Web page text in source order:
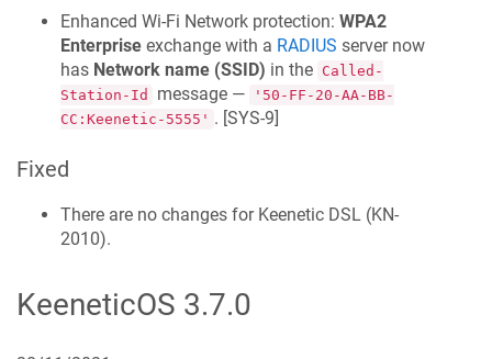
Enhanced Wi‑Fi Network protection: WPA2
Enterprise exchange with a RADIUS server now
has Network name (SSID) in the Called-
Station-Id
message —
'50-FF-20-AA-BB-
CC: Keenetic -5555' . [SYS-9]
Fixed
There are no changes for Keenetic DSL (KN-
2010).
KeeneticOS 3.7.0